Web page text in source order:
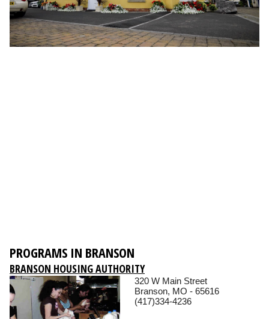
PROGRAMS IN BRANSON
BRANSON HOUSING AUTHORITY
320 W Main Street
Branson, MO - 65616
(417)334-4236